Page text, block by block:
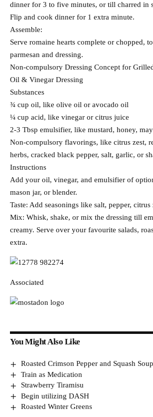
dinner for 3 to five minutes, or till charred in
Flip and cook dinner for 1 extra minute.
Assemble:
Serve romaine hearts complete or chopped,
parmesan and dressing.
Non-compulsory Dressing Concept for
Oil & Vinegar Dressing
Substances
¾ cup oil, like olive oil or avocado oil
¼ cup acid, like vinegar or citrus juice
2-3 Tbsp emulsifier, like mustard, honey,
Non-compulsory flavorings, like citrus zest,
herbs, cracked black pepper, salt, garlic, or
Instructions
Add your oil, vinegar, and emulsifier of
mason jar, or blender.
Taste: Add seasonings like salt, pepper, citrus
Mix: Whisk, shake, or mix the dressing till
creamy. Serve over your favourite salads,
extra.
Associated
You Might Also Like
Roasted Crimson Pepper and Squash
Train as Medication
Strawberry Tiramisu
Begin utilizing DASH
Roasted Winter Greens